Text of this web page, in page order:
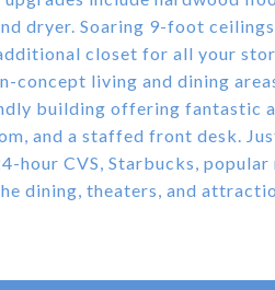
dryer. Soaring 9-foot
closet for all your
concept living and dining
building offering fantastic
and a staffed front desk.
hour CVS, Starbucks,
dining, theaters, and